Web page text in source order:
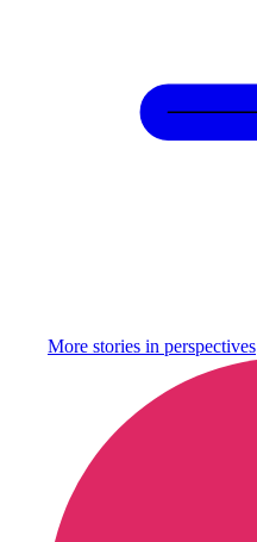
More stories in perspectives